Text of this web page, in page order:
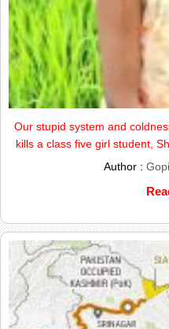
Our stupid system and
kills a class five girl student,
Author :